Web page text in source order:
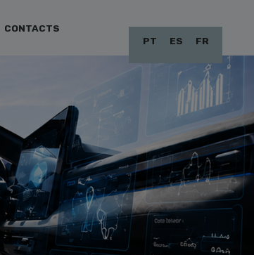
CONTACTS
PT
ES FR